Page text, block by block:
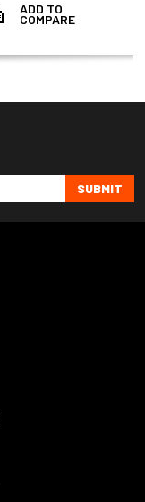
ADD TO
COMPARE
SUBMIT